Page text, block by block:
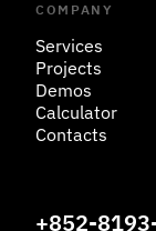
COMPANY
Services
Projects
Demos
Calculator
Contacts
+852-